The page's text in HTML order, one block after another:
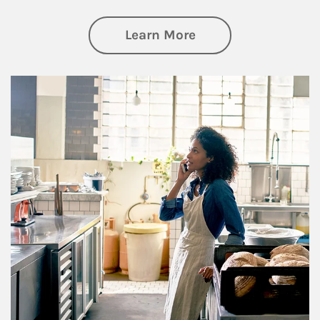
Learn Moreabout Business
Article Image